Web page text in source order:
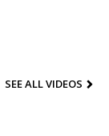
SEE ALL VIDEOS